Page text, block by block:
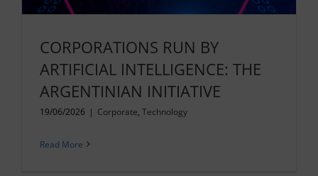
CORPORATIONS RUN BY
ARTIFICIAL INTELLIGENCE: THE
ARGENTINIAN INITIATIVE
19/06/2026 | Corporate, Technology
Read More